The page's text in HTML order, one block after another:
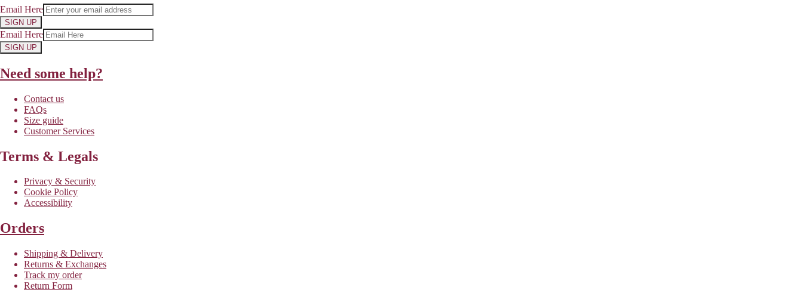
Email Here
SIGN UP
Email Here
SIGN UP
Need some help?
Contact us
FAQs
Size guide
Customer Services
Terms & Legals
Privacy & Security
Cookie Policy
Accessibility
Orders
Shipping & Delivery
Returns & Exchanges
Track my order
Return Form